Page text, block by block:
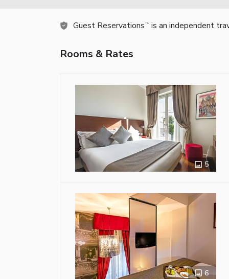
Guest Reservations TM is an independent
Rooms & Rates
5
6